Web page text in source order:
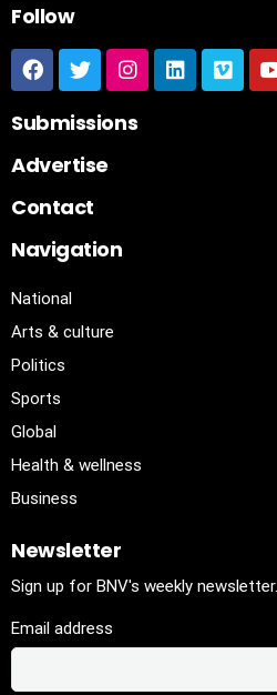
Follow
Submissions
Advertise
Contact
Navigation
National
Arts & culture
Politics
Sports
Global
Health & wellness
Business
Newsletter
Sign up for BNV's weekly newsletter.
Email address